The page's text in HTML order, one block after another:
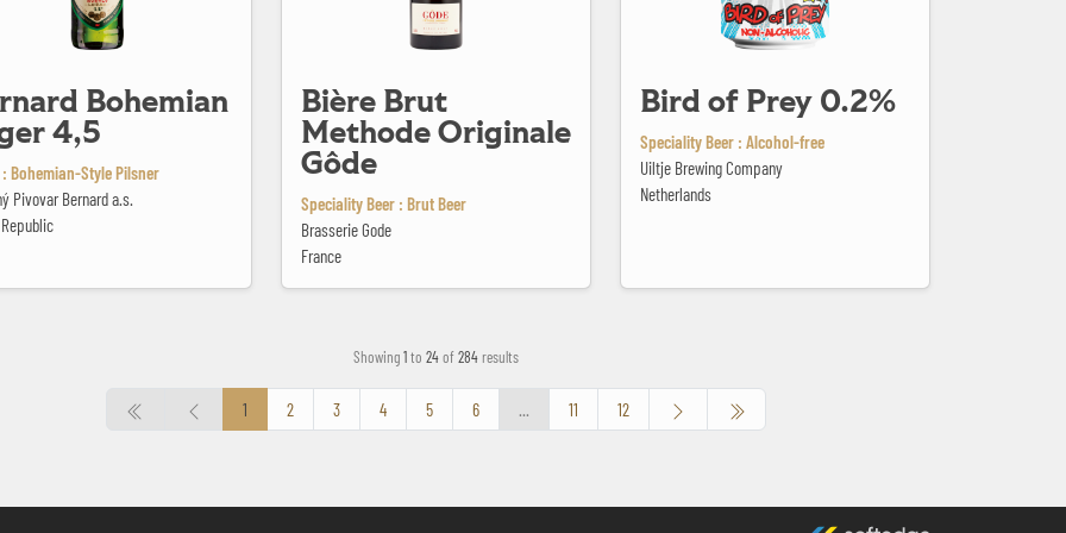
Bohemian
4,5
Bohemian-Style Pilsner
Pivovar Bernard a.s.
Bière Brut
Methode Originale
Gôde
Speciality Beer : Brut Beer
Brasserie Gode
France
Bird of Prey 0.2%
Speciality Beer : Alcohol-free
Uiltje Brewing Company
Netherlands
Showing1to 24of 284 results
1 2 3 4 5 6 ... 11 12